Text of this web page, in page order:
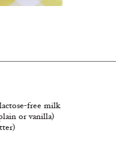
free milk
or vanilla)